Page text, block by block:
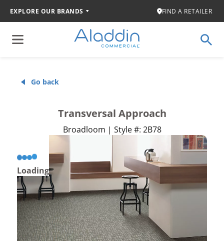
EXPLORE OUR BRANDS FIND A RETAILER
Go back
Transversal Approach
Broadloom | Style #: 2B78
Loading